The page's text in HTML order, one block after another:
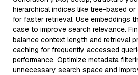
hierarchical indices like tree-based
for faster retrieval. Use embeddings
case to improve search relevance.
balance context length and retrieval
caching for frequently accessed
performance. Optimize metadata
unnecessary search space and